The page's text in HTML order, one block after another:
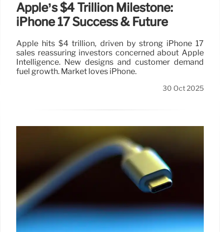
Apple’s $4 Trillion Milestone:
iPhone 17 Success & Future
Apple hits $4 trillion, driven by strong iPhone 17
sales reassuring investors concerned about Apple
Intelligence. New designs and customer demand
fuel growth. Market loves iPhone.
30 Oct 2025